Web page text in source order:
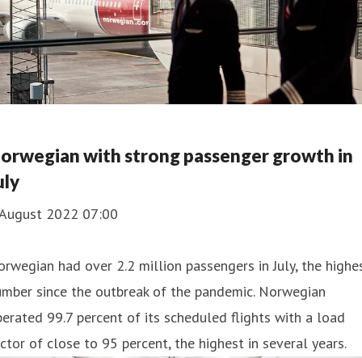
with strong passenger growth in
2022 07:00
had over 2.2 million passengers in July, the
since the outbreak of the pandemic. Norwegian
99.7 percent of its scheduled flights with a load
of close to 95 percent, the highest in several years.